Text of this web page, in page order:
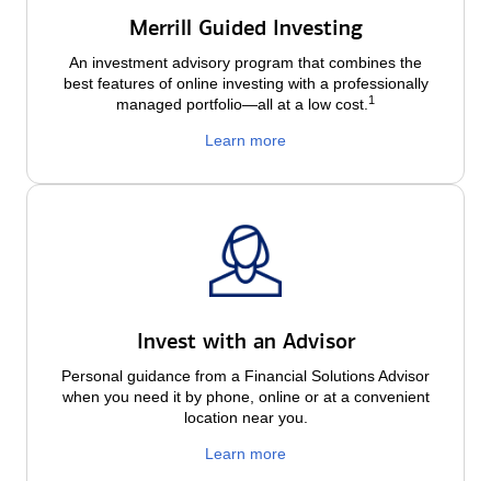
Merrill Guided Investing
An investment advisory program that combines the
best features of online investing with a professionally
managed portfolio—all at a low cost. 1
Learn more
Invest with an Advisor
Personal guidance from a Financial Solutions Advisor
when you need it by phone, online or at a convenient
location near you.
Learn more